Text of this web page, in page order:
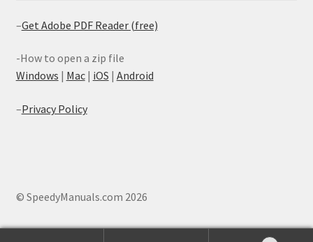
–Get Adobe PDF Reader (free)
-How to open a zip file
Windows | Mac| iOS | Android
–Privacy Policy
© SpeedyManuals.com 2026